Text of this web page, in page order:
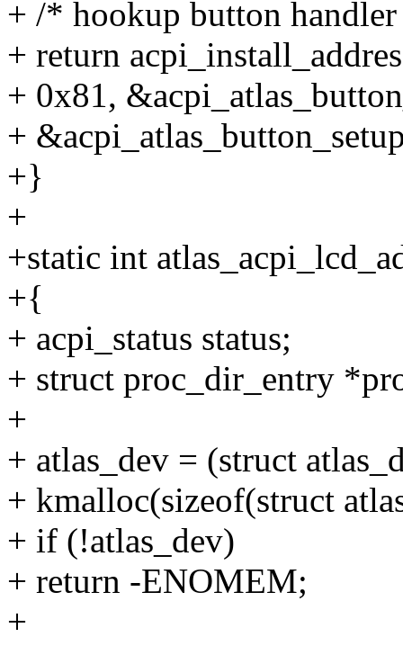
+ /* hookup button
+ return
+ 0x81,
+
+}
+
+static int
+{
+ acpi_status status;
+ struct proc_dir_entry
+
+ atlas_dev = (struct
+ kmalloc(sizeof(struct
+ if (!atlas_dev)
+ return -ENOMEM;
+